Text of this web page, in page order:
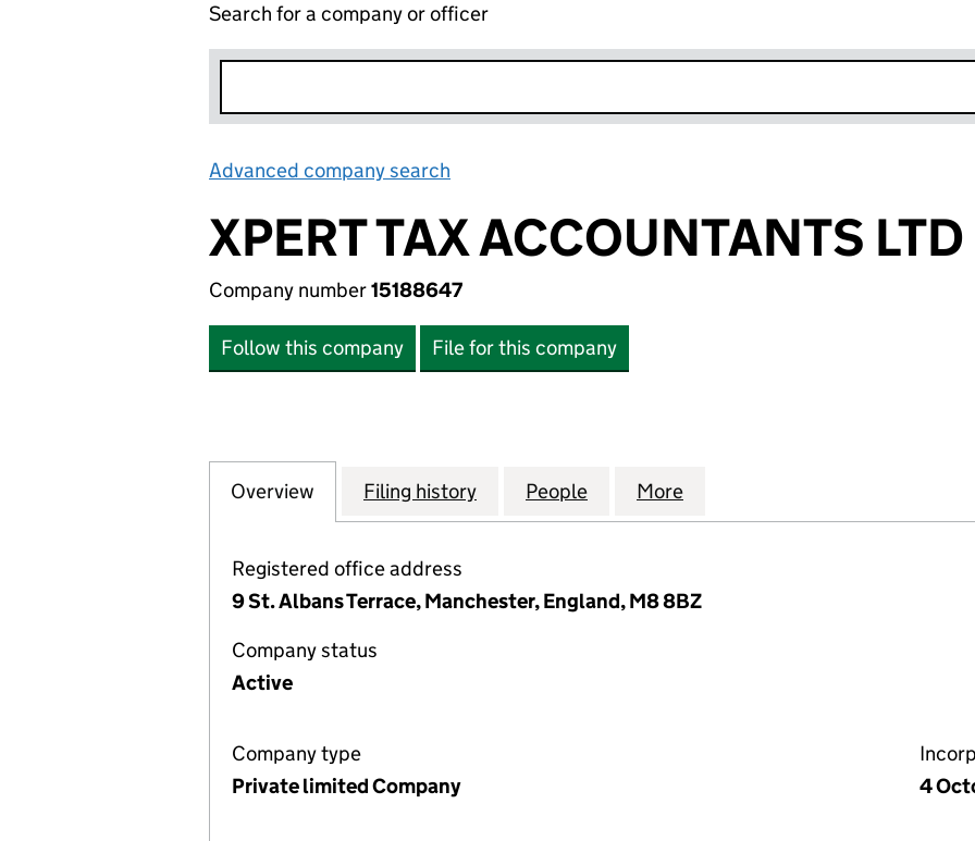
Search for a company or officer
Advanced company search
XPERT TAX ACCOUNTANTS LTD
Company number15188647
Follow this company File for this company
Company
Overview for XPERT TAX ACCOUNTANTS LTD (15188647)
Filing history for XPERT TAX ACCOUNTANTS LTD (15188647)
People for XPERT TAX ACCOUNTANTS LTD
More
Registered office address
9 St. Albans Terrace, Manchester, England, M8 8BZ
Company status
Active
Company type
Private limited Company
4